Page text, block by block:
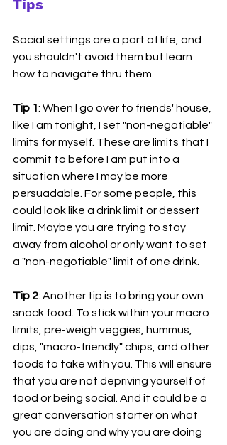
Tips
Social settings are a part of life, and
you shouldn't avoid them but learn
how to navigate thru them.
Tip 1: When I go over to friends' house,
like I am tonight, I set "non-negotiable"
limits for myself. These are limits that I
commit to before I am put into a
situation where I may be more
persuadable. For some people, this
could look like a drink limit or dessert
limit. Maybe you are trying to stay
away from alcohol or only want to set
a "non-negotiable" limit of one drink.
Tip 2: Another tip is to bring your own
snack food. To stick within your macro
limits, pre-weigh veggies, hummus,
dips, "macro-friendly" chips, and other
foods to take with you. This will ensure
that you are not depriving yourself of
food or being social. And it could be a
great conversation starter on what
you are doing and why you are doing